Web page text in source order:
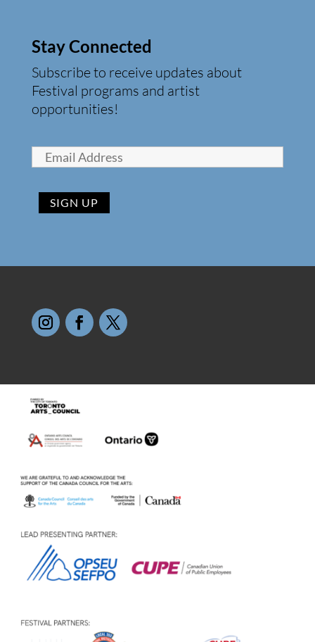
Stay Connected
Subscribe to receive updates about
Festival programs and artist
opportunities!